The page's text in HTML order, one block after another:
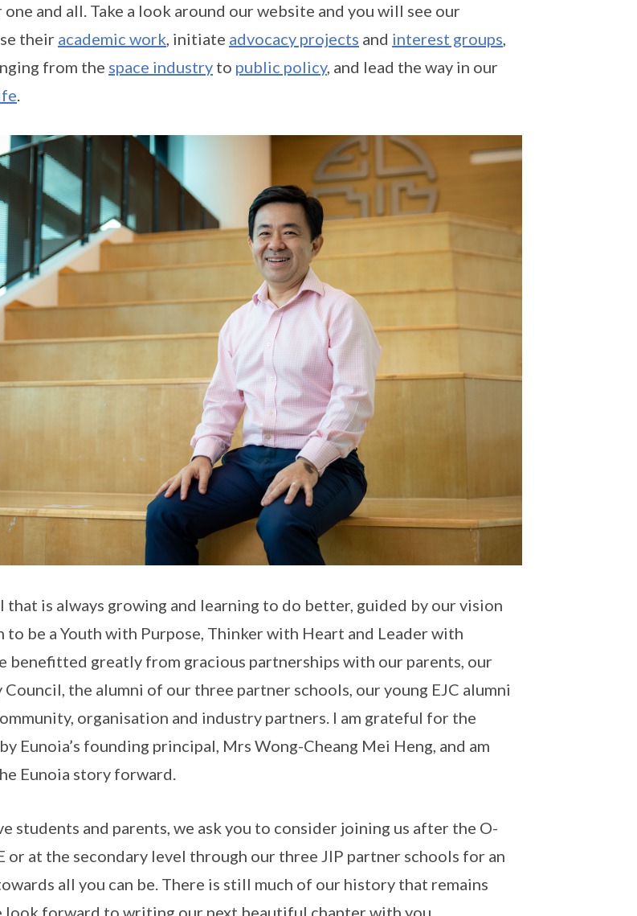
and all. Take a look around our website and you will see our
their academic work, initiate advocacy projects and interest groups,
from the space industryto public policy, and lead the way in our
.
that is always growing and learning to do better, guided by our vision
to be a Youth with Purpose, Thinker with Heart and Leader with
benefitted greatly from gracious partnerships with our parents, our
the alumni of our three partner schools, our young EJC alumni
organisation and industry partners. I am grateful for the
Eunoia’s founding principal, Mrs Wong-Cheang Mei Heng, and am
Eunoia story forward.
students and parents, we ask you to consider joining us after the O-
or at the secondary level through our three JIP partner schools for an
all you can be. There is still much of our history that remains
look forward to writing our next beautiful chapter with you.